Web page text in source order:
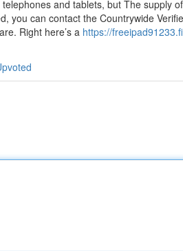
and tablets, but The supply
you can contact the Countrywide
Right here’s a https://